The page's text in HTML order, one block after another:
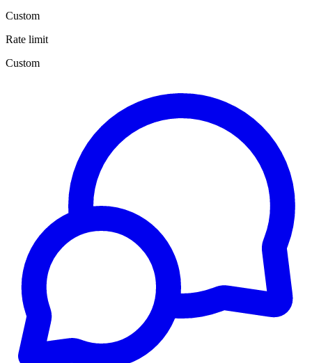
Custom
Rate limit
Custom